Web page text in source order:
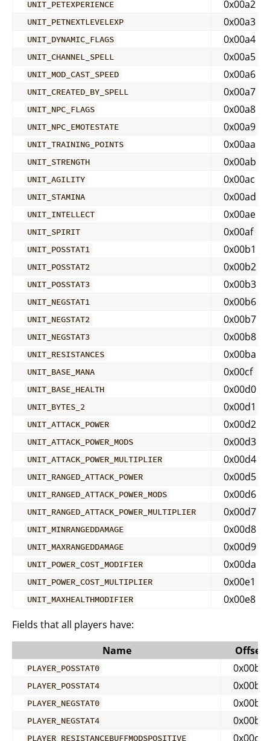
UNIT_PETEXPERIENCE 0x00a2
UNIT_PETNEXTLEVELEXP 0x00a3
UNIT_DYNAMIC_FLAGS 0x00a4
UNIT_CHANNEL_SPELL 0x00a5
UNIT_MOD_CAST_SPEED 0x00a6
UNIT_CREATED_BY_SPELL 0x00a7
UNIT_NPC_FLAGS 0x00a8
UNIT_NPC_EMOTESTATE 0x00a9
UNIT_TRAINING_POINTS 0x00aa
UNIT_STRENGTH 0x00ab
UNIT_AGILITY 0x00ac
UNIT_STAMINA 0x00ad
UNIT_INTELLECT 0x00ae
UNIT_SPIRIT 0x00af
UNIT_POSSTAT1 0x00b1
UNIT_POSSTAT2 0x00b2
UNIT_POSSTAT3 0x00b3
UNIT_NEGSTAT1 0x00b6
UNIT_NEGSTAT2 0x00b7
UNIT_NEGSTAT3 0x00b8
UNIT_RESISTANCES 0x00ba
UNIT_BASE_MANA 0x00cf
UNIT_BASE_HEALTH 0x00d0
UNIT_BYTES_2 0x00d1
UNIT_ATTACK_POWER 0x00d2
UNIT_ATTACK_POWER_MODS 0x00d3
UNIT_ATTACK_POWER_MULTIPLIER 0x00d4
UNIT_RANGED_ATTACK_POWER 0x00d5
UNIT_RANGED_ATTACK_POWER_MODS 0x00d6
UNIT_RANGED_ATTACK_POWER_MULTIPLIER 0x00d7
UNIT_MINRANGEDDAMAGE 0x00d8
UNIT_MAXRANGEDDAMAGE 0x00d9
UNIT_POWER_COST_MODIFIER 0x00da
UNIT_POWER_COST_MULTIPLIER 0x00e1
UNIT_MAXHEALTHMODIFIER
0x00e8
Fields that all players have:
Name
Offset
PLAYER_POSSTAT0 0x00b0
PLAYER_POSSTAT4 0x00b4
PLAYER_NEGSTAT0 0x00b5
PLAYER_NEGSTAT4 0x00b9
PLAYER_RESISTANCEBUFFMODSPOSITIVE 0x00c1